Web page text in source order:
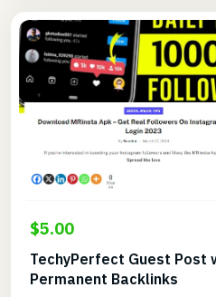
$5.00
TechyPerfect Guest Post
Permanent Backlinks